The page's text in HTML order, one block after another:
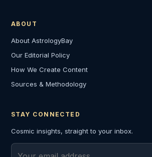
ABOUT
About AstrologyBay
Our Editorial Policy
How We Create Content
Sources & Methodology
STAY CONNECTED
Cosmic insights, straight to your inbox.